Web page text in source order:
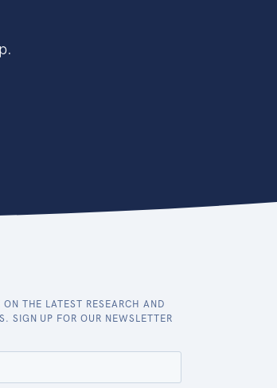
THE LATEST RESEARCH AND
SIGN UP FOR OUR NEWSLETTER